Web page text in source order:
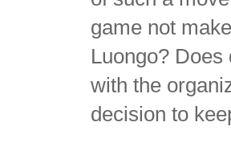
game not
Luongo?
with the
decision to